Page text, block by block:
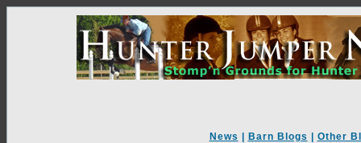
News Barn Blogs Other